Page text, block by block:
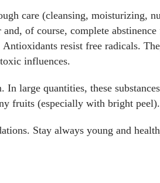
care (cleansing, moisturizing,
of course, complete
resist free radicals.
influences.
large quantities, these
fruits (especially with bright peel).
Stay always young and